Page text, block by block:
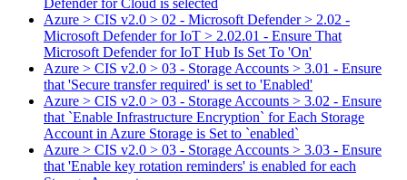
Azure > CIS v2.0 > 02 - Microsoft Defender > 2.02 -
Microsoft Defender for IoT > 2.02.01 - Ensure That
Microsoft Defender for IoT Hub Is Set To 'On'
Azure > CIS v2.0 > 03 - Storage Accounts > 3.01 - Ensure
that 'Secure transfer required' is set to 'Enabled'
Azure > CIS v2.0 > 03 - Storage Accounts > 3.02 - Ensure
that `Enable Infrastructure Encryption` for Each Storage
Account in Azure Storage is Set to `enabled`
Azure > CIS v2.0 > 03 - Storage Accounts > 3.03 - Ensure
that 'Enable key rotation reminders' is enabled for each